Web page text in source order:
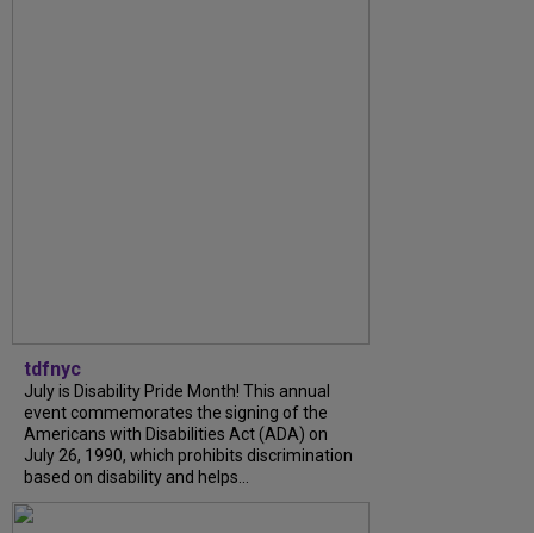
tdfnyc
July is Disability Pride Month! This annual
event commemorates the signing of the
Americans with Disabilities Act (ADA) on
July 26, 1990, which prohibits discrimination
based on disability and helps...